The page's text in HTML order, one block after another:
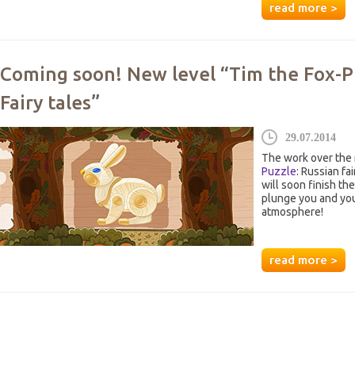
read more >
Coming soon! New level “Tim the Fox-
Fairy tales”
29.07.2014
The work over the
Puzzle: Russian
will soon finish
plunge you and
atmosphere!
read more >